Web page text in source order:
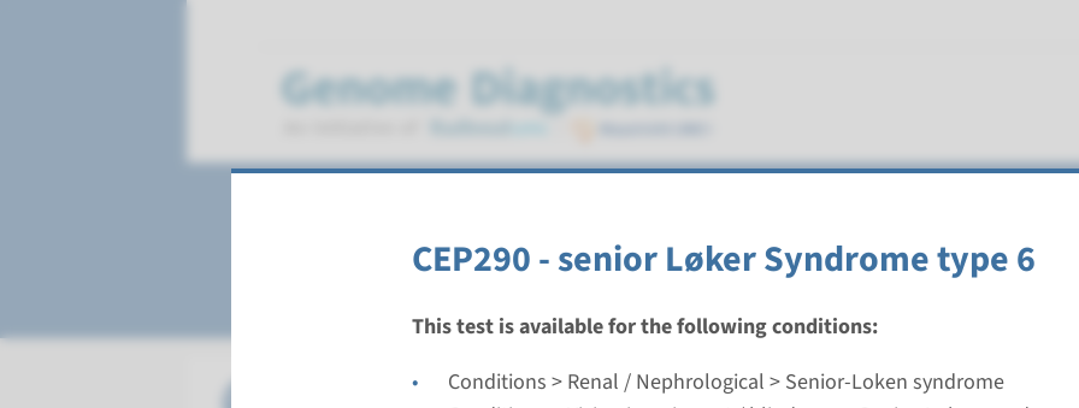
CEP290 - senior Løker Syndrome type 6
This test is available for the following conditions:
Conditions > Renal / Nephrological > Senior-Loken syndrome
Senior-Loken syndrome
CEP290 - senior Løker Syndrome type 6